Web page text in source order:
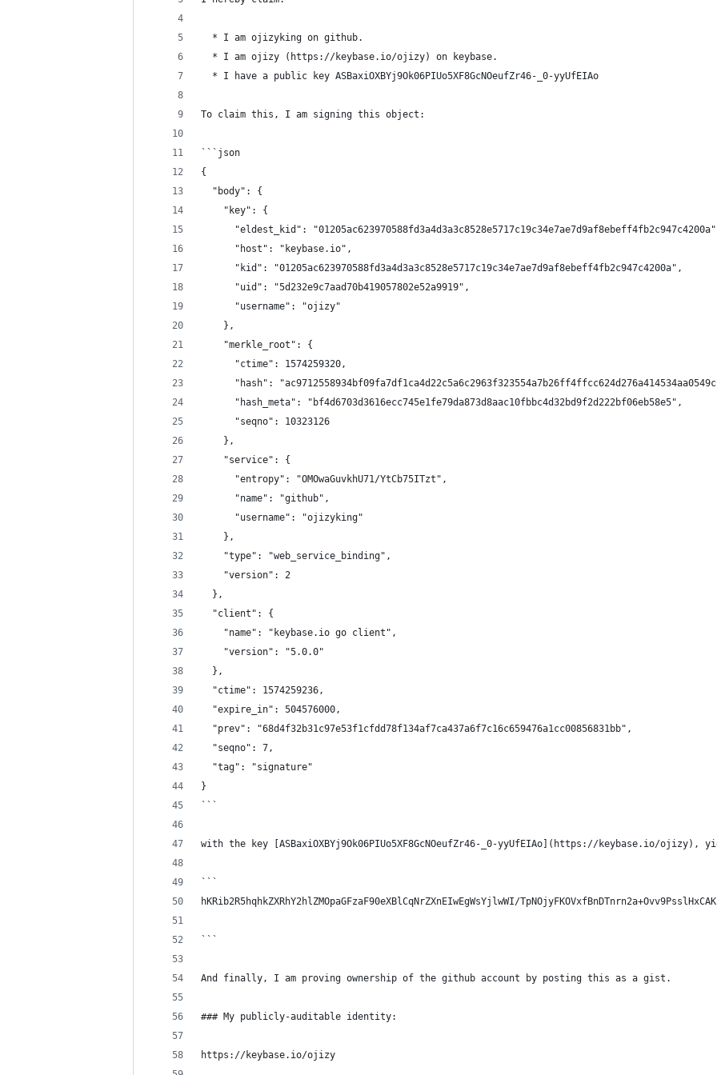
  * I am ojizyking on github.
  * I am ojizy (https://keybase.io/ojizy) on keybase.
  * I have a public key ASBaxiOXBYj9Ok06PIUo5XF8GcNOeufZr46-_0-yyUfEIAo
To claim this, I am signing this object:
```json
{
  "body": {
    "key": {
"eldest_kid":
      "host": "keybase.io",
      "kid": "01205ac623970588fd3a4d3a3c8528e5717c19c34e7ae7d9af8ebeff4fb2c947c4200a",
      "uid": "5d232e9c7aad70b419057802e52a9919",
      "username": "ojizy"
    },
    "merkle_root": {
      "ctime": 1574259320,
"hash":
      "hash_meta": "bf4d6703d3616ecc745e1fe79da873d8aac10fbbc4d32bd9f2d222bf06eb58e5",
      "seqno": 10323126
    },
    "service": {
      "entropy": "OMOwaGuvkhU71/YtCb75ITzt",
      "name": "github",
      "username": "ojizyking"
    },
    "type": "web_service_binding",
    "version": 2
  },
  "client": {
    "name": "keybase.io go client",
    "version": "5.0.0"
  },
  "ctime": 1574259236,
  "expire_in": 504576000,
  "prev": "68d4f32b31c97e53f1cfdd78f134af7ca437a6f7c16c659476a1cc00856831bb",
  "seqno": 7,
  "tag": "signature"
}
```
with the key [ASBaxiOXBYj9Ok06PIUo5XF8GcNOeufZr46-_0-yyUfEIAo](https://keybase.io/
```
hKRib2R5hqhkZXRhY2hlZMOpaGFzaF90eXBlCqNrZXnEIwEgWsYjlwWI/
```
And finally, I am proving ownership of the github account by posting this as a gist.
### My publicly-auditable identity:
https://keybase.io/ojizy